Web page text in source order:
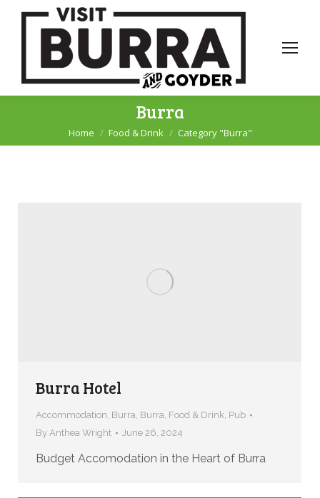
Burra
You are here:
Home Food & Drink Category "Burra"
Burra Hotel
Accommodation, Burra, Burra, Food & Drink, Pub
By Anthea Wright June 26, 2024
Budget Accomodation in the Heart of Burra